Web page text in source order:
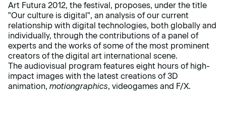
Art Futura 2012, the festival, proposes, under the title
"Our culture is digital", an analysis of our current
relationship with digital technologies, both globally and
individually, through the contributions of a panel of
experts and the works of some of the most prominent
creators of the digital art international scene.
The audiovisual program features eight hours of high-
impact images with the latest creations of 3D
animation, motiongraphics, videogames and F/X.